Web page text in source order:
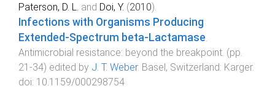
Paterson, D. L. and Doi, Y. (2010).
Infections with Organisms Producing
Extended-Spectrum beta-Lactamase
Antimicrobial resistance: beyond the breakpoint . (pp.
21 -34) edited by J. T. Weber. Basel, Switzerland: Karger.
doi: 10.1159/000298754